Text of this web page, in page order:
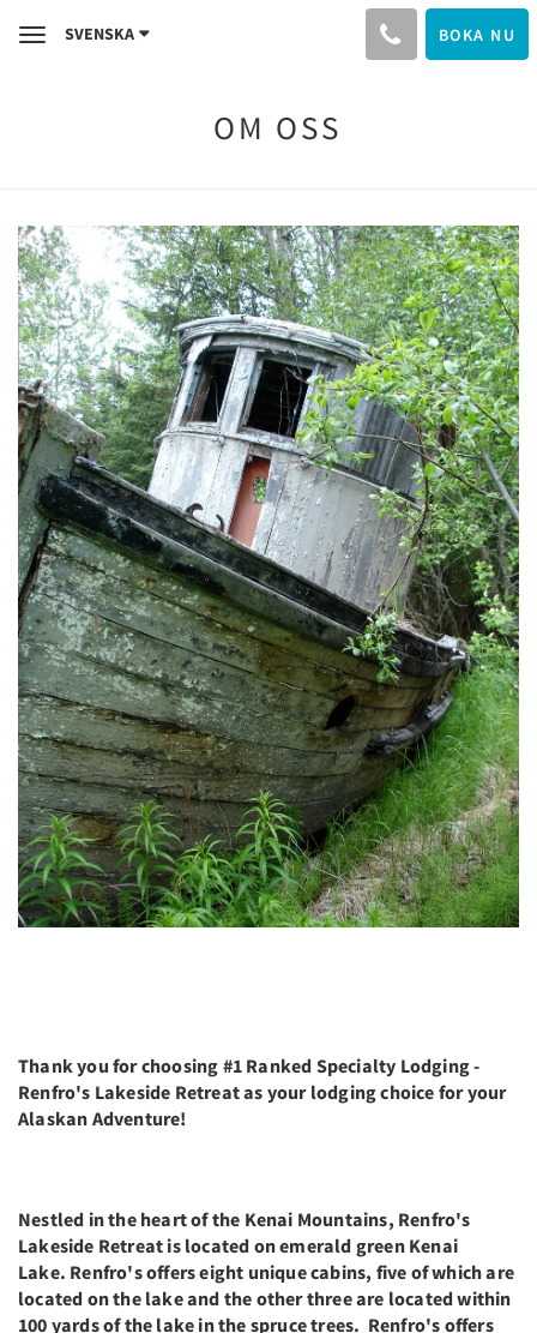
ToggleSVENSKA BOKA NU
OM OSS
Thank you for choosing #1 Ranked Specialty Lodging -
Renfro's Lakeside Retreat as your lodging choice for your
Alaskan Adventure!
Nestled in the heart of the Kenai Mountains, Renfro's
Lakeside Retreat is located on emerald green Kenai
Lake. Renfro's offers eight unique cabins, five of which are
located on the lake and the other three are located within
100 yards of the lake in the spruce trees. Renfro's offers